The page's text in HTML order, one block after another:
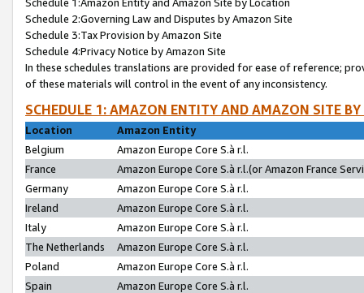
Schedule 2:Governing Law and Disputes by Amazon Site
Schedule 3:Tax Provision by Amazon Site
Schedule 4:Privacy Notice by Amazon Site
In these schedules translations are provided for ease of reference;
of these materials will control in the event of any inconsistency.
SCHEDULE 1: AMAZON ENTITY AND AMAZON SITE
Location
Amazon Entity
Belgium
Amazon Europe Core S.à r.l.
France
Amazon Europe Core S.à r.l.(or Amazon France
Germany
Amazon Europe Core S.à r.l.
Ireland
Amazon Europe Core S.à r.l.
Italy
Amazon Europe Core S.à r.l.
The Netherlands
Amazon Europe Core S.à r.l.
Poland
Amazon Europe Core S.à r.l.
Spain
Amazon Europe Core S.à r.l.